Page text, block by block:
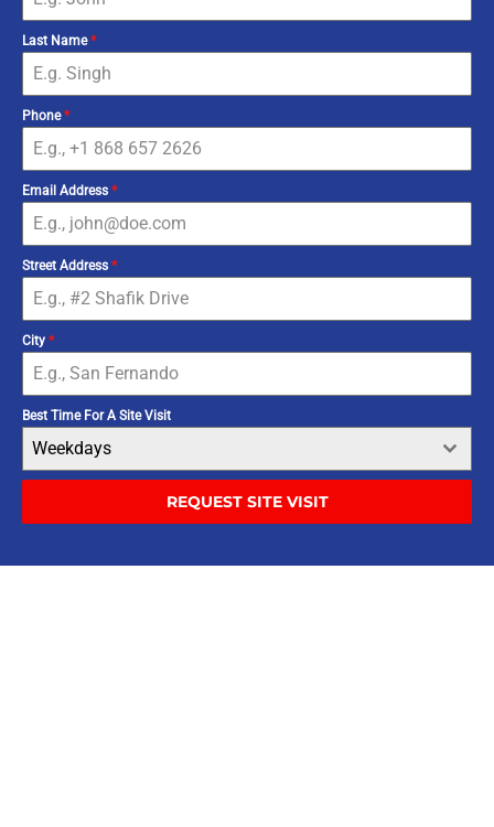
Last Name*
Phone*
Email Address *
Street Address *
City *
Best Time For A Site Visit
Weekdays
REQUEST SITE VISIT